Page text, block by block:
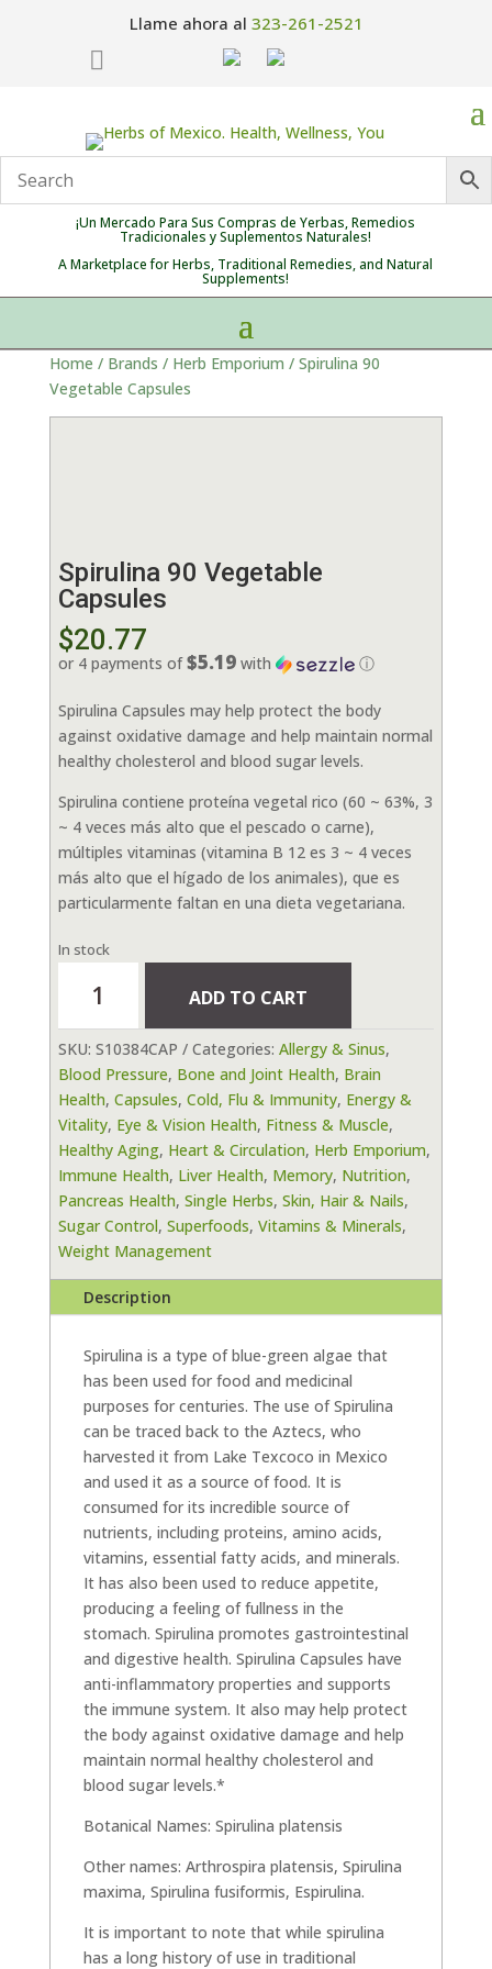
Llame ahora al 323-261-2521

¡Un Mercado Para Sus Compras de Yerbas, Remedios
Tradicionales y Suplementos Naturales!
A Marketplace for Herbs, Traditional Remedies, and Natural
Supplements!
Home / Brands / Herb Emporium / Spirulina 90
Vegetable Capsules
Spirulina 90 Vegetable
Capsules
$20.77
or 4 payments of$5.19with ⓘ
Spirulina Capsules may help protect the body
against oxidative damage and help maintain normal
healthy cholesterol and blood sugar levels.
Spirulina contiene proteína vegetal rico (60 ~ 63%, 3
~ 4 veces más alto que el pescado o carne),
múltiples vitaminas (vitamina B 12 es 3 ~ 4 veces
más alto que el hígado de los animales), que es
particularmente faltan en una dieta vegetariana.
In stock
Vegetable
Capsules
quantity
ADD TO CART
SKU: S10384CAP Categories: Allergy & Sinus,
Blood Pressure, Bone and Joint Health, Brain
Health, Capsules, Cold, Flu & Immunity, Energy &
Vitality, Eye & Vision Health, Fitness & Muscle,
Healthy Aging, Heart & Circulation, Herb Emporium,
Immune Health, Liver Health, Memory, Nutrition,
Pancreas Health, Single Herbs, Skin, Hair & Nails,
Sugar Control, Superfoods, Vitamins & Minerals,
Weight Management
Description
Spirulina is a type of blue-green algae that
has been used for food and medicinal
purposes for centuries. The use of Spirulina
can be traced back to the Aztecs, who
harvested it from Lake Texcoco in Mexico
and used it as a source of food. It is
consumed for its incredible source of
nutrients, including proteins, amino acids,
vitamins, essential fatty acids, and minerals.
It has also been used to reduce appetite,
producing a feeling of fullness in the
stomach. Spirulina promotes gastrointestinal
and digestive health. Spirulina Capsules have
anti-inflammatory properties and supports
the immune system. It also may help protect
the body against oxidative damage and help
maintain normal healthy cholesterol and
blood sugar levels.*
Botanical Names: Spirulina platensis
Other names: Arthrospira platensis, Spirulina
maxima, Spirulina fusiformis, Espirulina.
It is important to note that while spirulina
has a long history of use in traditional